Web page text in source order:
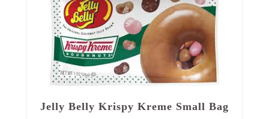
Jelly Belly Krispy Kreme Small Bag